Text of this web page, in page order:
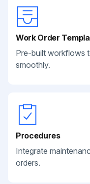
Work Order
Pre-built workflows
smoothly.
Procedures
Integrate
orders.